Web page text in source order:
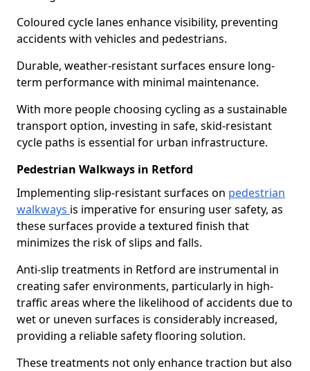
Coloured cycle lanes enhance visibility, preventing
accidents with vehicles and pedestrians.
Durable, weather-resistant surfaces ensure long-
term performance with minimal maintenance.
With more people choosing cycling as a sustainable
transport option, investing in safe, skid-resistant
cycle paths is essential for urban infrastructure.
Pedestrian Walkways in Retford
Implementing slip-resistant surfaces on pedestrian
walkways is imperative for ensuring user safety, as
these surfaces provide a textured finish that
minimizes the risk of slips and falls.
Anti-slip treatments in Retford are instrumental in
creating safer environments, particularly in high-
traffic areas where the likelihood of accidents due to
wet or uneven surfaces is considerably increased,
providing a reliable safety flooring solution.
These treatments not only enhance traction but also